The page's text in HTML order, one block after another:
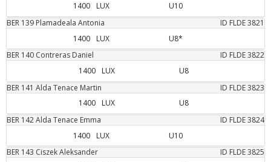
1400
LUX
U10
BER 139 Plamadeala Antonia ID FLDE3821
1400
LUX
U8*
BER 140 Contreras Daniel ID FLDE3822
1400
LUX
U8
BER 141 Alda Tenace Martin ID FLDE3823
1400
LUX
U8
BER 142Alda Tenace Emma ID FLDE3824
1400
LUX
U10
BER 143 CiszekAleksander ID FLDE3825